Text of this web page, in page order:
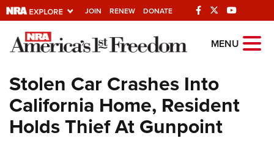
JOIN RENEW DONATE
Explore The NRA
Quick Links
NRA.ORG
MENU
Stolen Car Crashes Into
California Home, Resident
Holds Thief At Gunpoint